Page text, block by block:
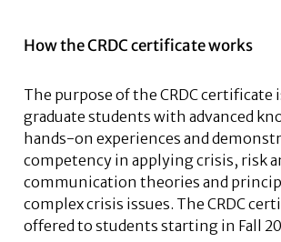
How the CRDC certificate works
The purpose of the CRDC certificate
graduate students with advanced
hands-on experiences and
competency in applying crisis, risk
communication theories and
complex crisis issues. The CRDC
offered to students starting in Fall